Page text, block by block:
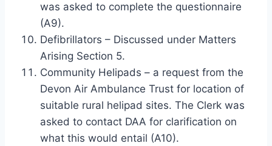
was asked to complete the questionnaire
(A9).
Defibrillators – Discussed under Matters
Arising Section 5.
Community Helipads – a request from the
Devon Air Ambulance Trust for location of
suitable rural helipad sites. The Clerk was
asked to contact DAA for clarification on
what this would entail (A10).